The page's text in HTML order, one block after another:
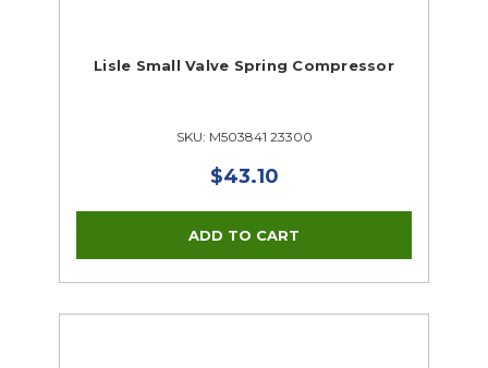
Lisle Small Valve Spring Compressor
SKU: M503841 23300
$43.10